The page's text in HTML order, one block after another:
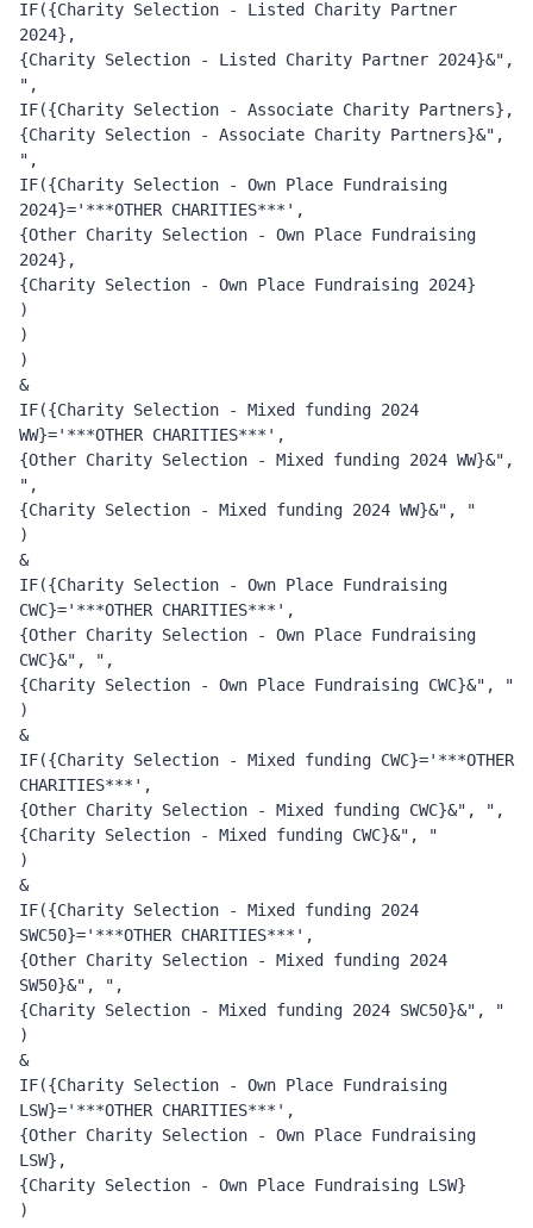
IF({Charity Selection - Listed Charity Partner
2024},
{Charity Selection - Listed Charity Partner 2024}&",
",
{Charity Selection - Associate Charity Partners}&",
",
IF({Charity Selection - Own Place Fundraising
2024}='***OTHER CHARITIES***',
{Other Charity Selection - Own Place Fundraising
2024},
{Charity Selection - Own Place Fundraising 2024}
)
)
)
&
IF({Charity Selection - Mixed funding 2024
WW}='***OTHER CHARITIES***',
{Other Charity Selection - Mixed funding 2024 WW}&",
",
{Charity Selection - Mixed funding 2024 WW}&", "
)
&
IF({Charity Selection - Own Place Fundraising
CWC}='***OTHER CHARITIES***',
{Other Charity Selection - Own Place Fundraising
CWC}&", ",
{Charity Selection - Own Place Fundraising CWC}&", "
)
&
IF({Charity Selection - Mixed funding CWC}='***OTHER
CHARITIES***',
{Other Charity Selection - Mixed funding CWC}&", ",
{Charity Selection - Mixed funding CWC}&", "
)
&
IF({Charity Selection - Mixed funding 2024
SWC50}='***OTHER CHARITIES***',
{Other Charity Selection - Mixed funding 2024
SW50}&", ",
{Charity Selection - Mixed funding 2024 SWC50}&", "
)
&
IF({Charity Selection - Own Place Fundraising
LSW}='***OTHER CHARITIES***',
{Other Charity Selection - Own Place Fundraising
LSW},
{Charity Selection - Own Place Fundraising LSW}
)